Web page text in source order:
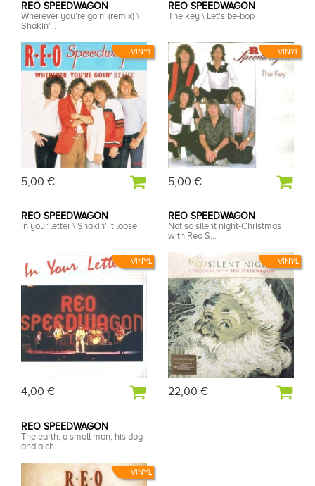
VINYL
REO SPEEDWAGON
Wherever you're goin' (remix) \
Shakin'...
5,00 €
VINYL
REO SPEEDWAGON
The key \ Let's be-bop
5,00 €
VINYL
REO SPEEDWAGON
In your letter \ Shakin' it loose
4,00 €
VINYL
REO SPEEDWAGON
Not so silent night-Christmas
with Reo S...
22,00 €
VINYL
REO SPEEDWAGON
The earth, a small man, his dog
and a ch...